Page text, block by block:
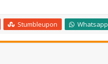
Stumbleupon Whatsapp